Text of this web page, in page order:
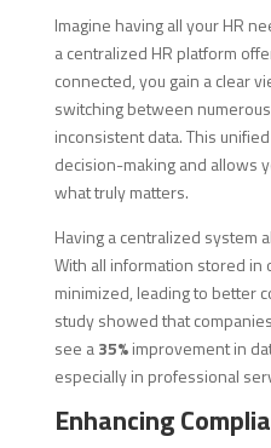
Imagine having all your HR
a centralized HR platform
connected, you gain a clear
switching between
inconsistent data. This
decision-making and allows
what truly matters.
Having a centralized system
With all information stored in
minimized, leading to better
study showed that
see a35%improvement in
especially in professional
Enhancing